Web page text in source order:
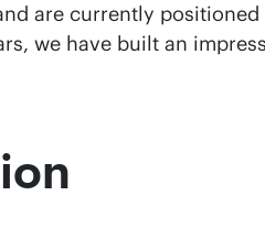
are currently
we have built an